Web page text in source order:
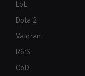
LoL
Dota 2
Valorant
R6:S
CoD